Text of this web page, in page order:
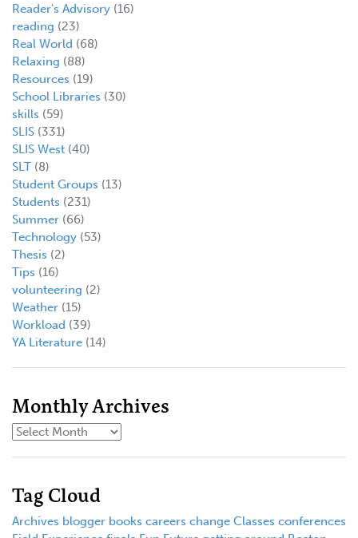
Reader's Advisory (16)
reading (23)
Real World (68)
Relaxing (88)
Resources (19)
School Libraries (30)
skills (59)
SLIS (331)
SLIS West (40)
SLT (8)
Student Groups (13)
Students (231)
Summer (66)
Technology (53)
Thesis (2)
Tips (16)
volunteering (2)
Weather (15)
Workload (39)
YA Literature (14)
Monthly Archives
Tag Cloud
Archives blogger books careers change Classes conferences